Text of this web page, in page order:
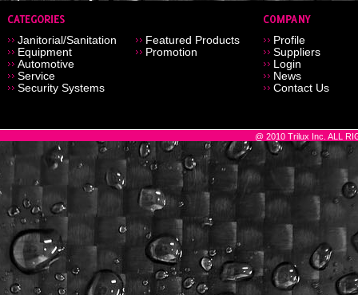
Janitorial/Sanitation
Equipment
Automotive
Service
Security Systems
Featured Products
Promotion
Profile
Suppliers
Login
News
Contact Us
@ 2010 Trilux Inc. ALL